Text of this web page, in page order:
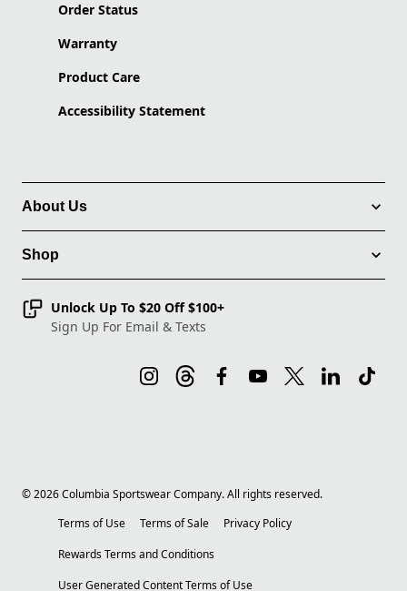
Order Status
Warranty
Product Care
Accessibility Statement
About Us
Shop
Unlock Up To $20 Off $100+
Sign Up For Email & Texts
©2026Columbia Sportswear Company. All rights reserved.
Terms of Use
Terms of Sale
Privacy Policy
Rewards Terms and Conditions
User Generated Content Terms of Use